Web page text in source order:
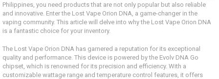
Philippines, you need products that are not only popular but also reliable
and innovative. Enter the Lost Vape Orion DNA, a game-changer in the
vaping community. This article will delve into why the Lost Vape Orion DNA
is a fantastic choice for your inventory.
The Lost Vape Orion DNA has garnered a reputation for its exceptional
quality and performance. This device is powered by the Evolv DNA Go
chipset, which is renowned for its precision and efficiency. With a
customizable wattage range and temperature control features, it offers